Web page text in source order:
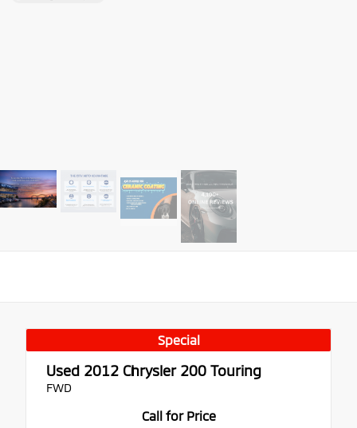
Special
Used 2012 Chrysler 200 Touring
FWD
Call for Price